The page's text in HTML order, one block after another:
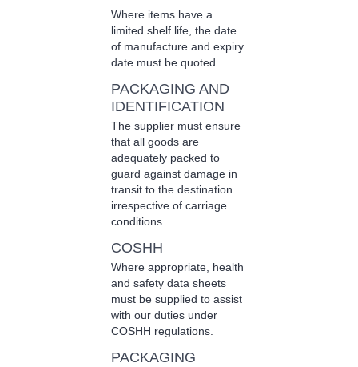
Where items have a
limited shelf life, the date
of manufacture and expiry
date must be quoted.
PACKAGING AND
IDENTIFICATION
The supplier must ensure
that all goods are
adequately packed to
guard against damage in
transit to the destination
irrespective of carriage
conditions.
COSHH
Where appropriate, health
and safety data sheets
must be supplied to assist
with our duties under
COSHH regulations.
PACKAGING